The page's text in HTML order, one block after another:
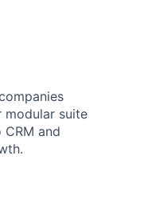
modular suite
and